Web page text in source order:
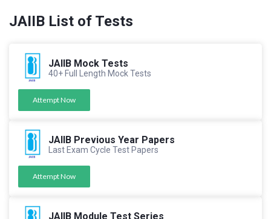
JAIIB List of Tests
JAIIB Mock Tests
40+ Full Length Mock Tests
Attempt Now
JAIIB Previous Year Papers
Last Exam Cycle Test Papers
Attempt Now
JAIIB Module Test Series